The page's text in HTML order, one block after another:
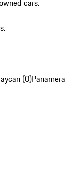
(0)Panamera